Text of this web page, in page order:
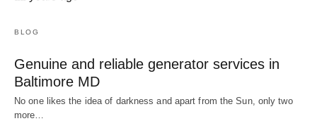
BLOG
Genuine and reliable generator services in
Baltimore MD
No one likes the idea of darkness and apart from the Sun, only two
more…